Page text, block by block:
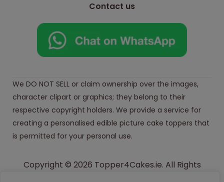
Contact us
We DO NOT SELL or claim ownership over the images,
character clipart or graphics; they belong to their
respective copyright holders. We provide a service for
creating a personalised edible picture cake toppers that
is permitted for your personal use.
Copyright © 2026 Topper4Cakes.ie. All Rights